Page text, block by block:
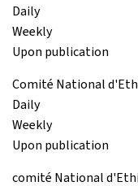
Daily
Weekly
Upon publication
Comité National
Daily
Weekly
Upon publication
comité National